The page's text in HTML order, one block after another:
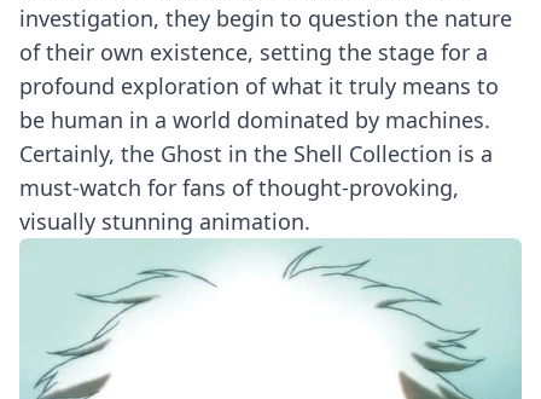
investigation, they begin to question the nature
of their own existence, setting the stage for a
profound exploration of what it truly means to
be human in a world dominated by machines.
Certainly, the Ghost in the Shell Collection is a
must-watch for fans of thought-provoking,
visually stunning animation.